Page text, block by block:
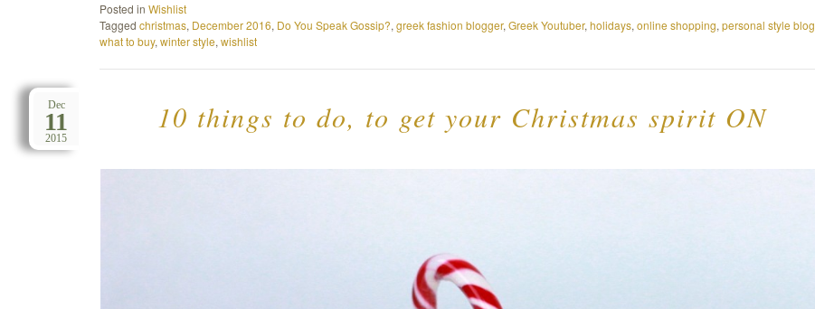
Posted in Wishlist
Tagged christmas, December 2016, Do You Speak Gossip?,greek fashion blogger,Greek Youtuber,holidays,online shopping,personal style blog
what to buy,winter style,wishlist
10 things to do, to get your Christmas spirit ON
Dec
11
2015